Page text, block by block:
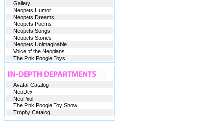
Gallery
Neopets Humor
Neopets Dreams
Neopets Poems
Neopets Songs
Neopets Stories
Neopets Unimaginable
Voice of the Neopians
The Pink Poogle Toys
Avatar Catalog
NeoDex
NeoPool
The Pink Poogle Toy Show
Trophy Catalog